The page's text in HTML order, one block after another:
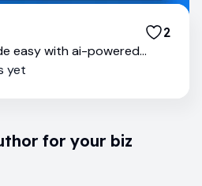
2
easy with ai-powered
yet
for your biz